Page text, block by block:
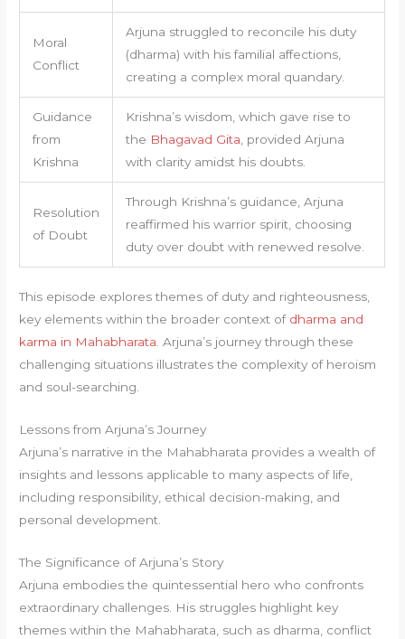
Moral
Conflict
Arjuna struggled to reconcile his duty
(dharma) with his familial affections,
creating a complex moral quandary.
Guidance
from
Krishna
Krishna’s wisdom, which gave rise to
the Bhagavad Gita , provided Arjuna
with clarity amidst his doubts.
Resolution
of Doubt
Through Krishna’s guidance, Arjuna
reaffirmed his warrior spirit, choosing
duty over doubt with renewed resolve.
This episode explores themes of duty and righteousness,
key elements within the broader context of dharma and
karma in Mahabharata. Arjuna’s journey through these
challenging situations illustrates the complexity of heroism
and soul-searching.
Lessons from Arjuna’s Journey
Arjuna’s narrative in the Mahabharata provides a wealth of
insights and lessons applicable to many aspects of life,
including responsibility, ethical decision-making, and
personal development.
The Significance of Arjuna’s Story
Arjuna embodies the quintessential hero who confronts
extraordinary challenges. His struggles highlight key
themes within the Mahabharata, such as dharma, conflict